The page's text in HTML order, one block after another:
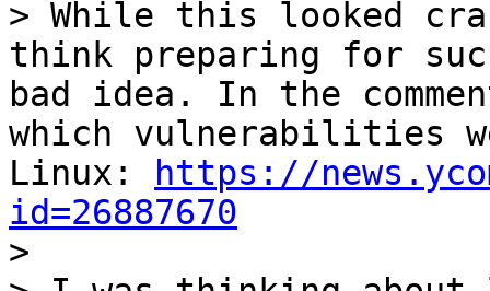
> While this looked
think preparing for
bad idea. In the
which vulnerabilities
Linux:
https://
id=26887670
>